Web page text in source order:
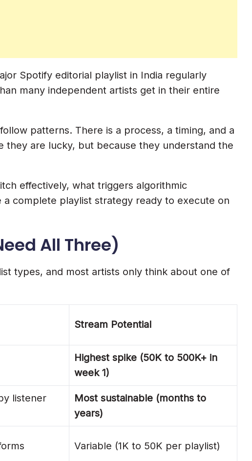
Spotify editorial playlist in India regularly
many independent artists get in their entire
patterns. There is a process, a timing, and a
they are lucky, but because they understand the
effectively, what triggers algorithmic
complete playlist strategy ready to execute on
All Three)
types, and most artists only think about one of
Stream Potential
Highest spike (50K to 500K+ in
week 1)
listener
Most sustainable (months to
years)
Variable (1K to 50K per playlist)